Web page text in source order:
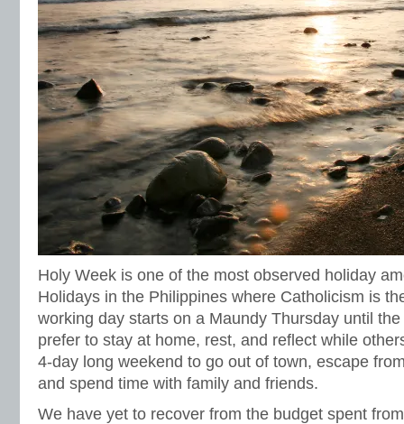
Holy Week is one of the most observed holiday
Holidays in the Philippines where Catholicism is
working day starts on a Maundy Thursday until
prefer to stay at home, rest, and reflect while
4-day long weekend to go out of town, escape
and spend time with family and friends.
We have yet to recover from the budget spent